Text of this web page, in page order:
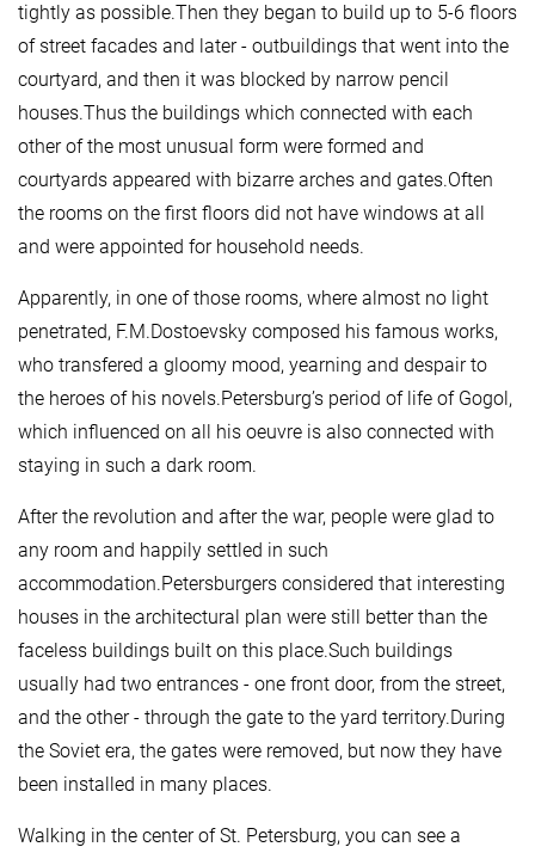
tightly as possible.Then they began to build up to 5-6 floors
of street facades and later - outbuildings that went into the
courtyard, and then it was blocked by narrow pencil
houses.Thus the buildings which connected with each
other of the most unusual form were formed and
courtyards appeared with bizarre arches and gates.Often
the rooms on the first floors did not have windows at all
and were appointed for household needs.
Apparently, in one of those rooms, where almost no light
penetrated, F.M.Dostoevsky composed his famous works,
who transfered a gloomy mood, yearning and despair to
the heroes of his novels.Petersburg’s period of life of Gogol,
which influenced on all his oeuvre is also connected with
staying in such a dark room.
After the revolution and after the war, people were glad to
any room and happily settled in such
accommodation.Petersburgers considered that interesting
houses in the architectural plan were still better than the
faceless buildings built on this place.Such buildings
usually had two entrances - one front door, from the street,
and the other - through the gate to the yard territory.During
the Soviet era, the gates were removed, but now they have
been installed in many places.
Walking in the center of St. Petersburg, you can see a